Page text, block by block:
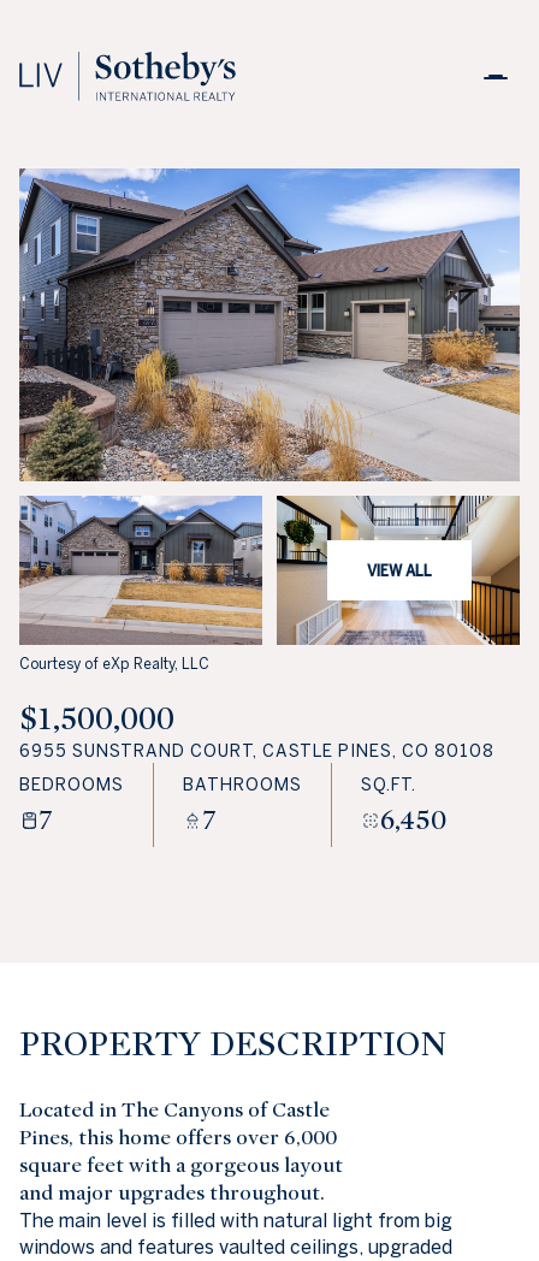
VIEW ALL
Courtesy of eXp Realty, LLC
$1,500,000
6955 SUNSTRAND COURT, CASTLE PINES, CO 80108
BEDROOMS
7
BATHROOMS
7
SQ.FT.
6,450
PROPERTY DESCRIPTION
Located in The Canyons of Castle
Pines, this home offers over 6,000
square feet with a gorgeous layout
and major upgrades throughout.
The main level is filled with natural light from big
windows and features vaulted ceilings, upgraded
Friday
07
Aug
Saturday
08
Aug